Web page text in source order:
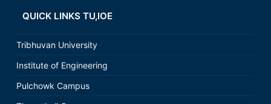
QUICK LINKS TU,IOE
Tribhuvan University
Institute of Engineering
Pulchowk Campus